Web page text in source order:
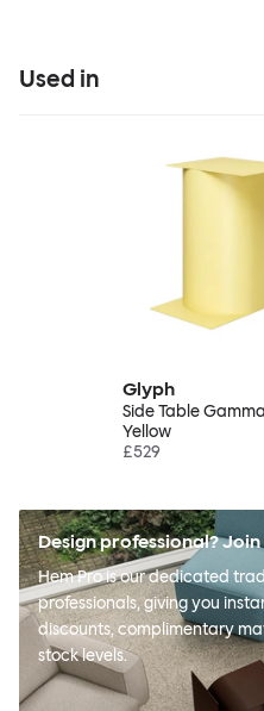
Used in
Glyph
Side Table
Yellow
£529
Design professional?
Hem Pro is our dedicated
professionals, giving you
discounts, complimentary
stock levels.